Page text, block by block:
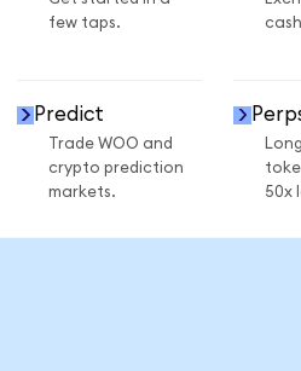
few taps.
Predict
Trade WOO and
crypto prediction
markets.
50x